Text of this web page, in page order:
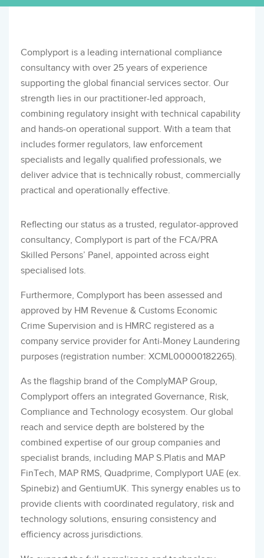
Complyport is a leading international compliance
consultancy with over 25 years of experience
supporting the global financial services sector. Our
strength lies in our practitioner-led approach,
combining regulatory insight with technical capability
and hands-on operational support. With a team that
includes former regulators, law enforcement
specialists and legally qualified professionals, we
deliver advice that is technically robust, commercially
practical and operationally effective.
Reflecting our status as a trusted, regulator-approved
consultancy, Complyport is part of the FCA/PRA
Skilled Persons’ Panel, appointed across eight
specialised lots.
Furthermore, Complyport has been assessed and
approved by HM Revenue & Customs Economic
Crime Supervision and is HMRC registered as a
company service provider for Anti-Money Laundering
purposes (registration number: XCML00000182265).
As the flagship brand of the ComplyMAP Group,
Complyport offers an integrated Governance, Risk,
Compliance and Technology ecosystem. Our global
reach and service depth are bolstered by the
combined expertise of our group companies and
specialist brands, including MAP S.Platis and MAP
FinTech, MAP RMS, Quadprime, Complyport UAE (ex.
Spinebiz) and GentiumUK. This synergy enables us to
provide clients with coordinated regulatory, risk and
technology solutions, ensuring consistency and
efficiency across jurisdictions.